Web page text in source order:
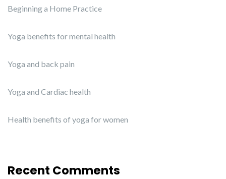
Beginning a Home Practice
Yoga benefits for mental health
Yoga and back pain
Yoga and Cardiac health
Health benefits of yoga for women
Recent Comments